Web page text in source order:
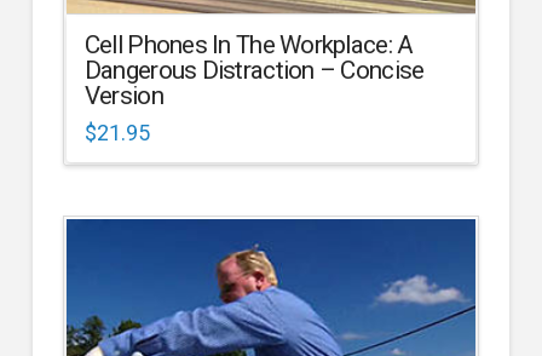
Cell Phones In The Workplace: A
Dangerous Distraction – Concise
Version
$21.95